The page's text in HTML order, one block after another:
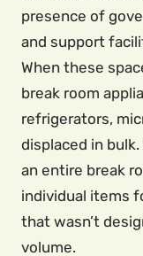
presence of
and support
When these
break room
refrigerators,
displaced in
an entire break
individual items
that wasn’t
volume.